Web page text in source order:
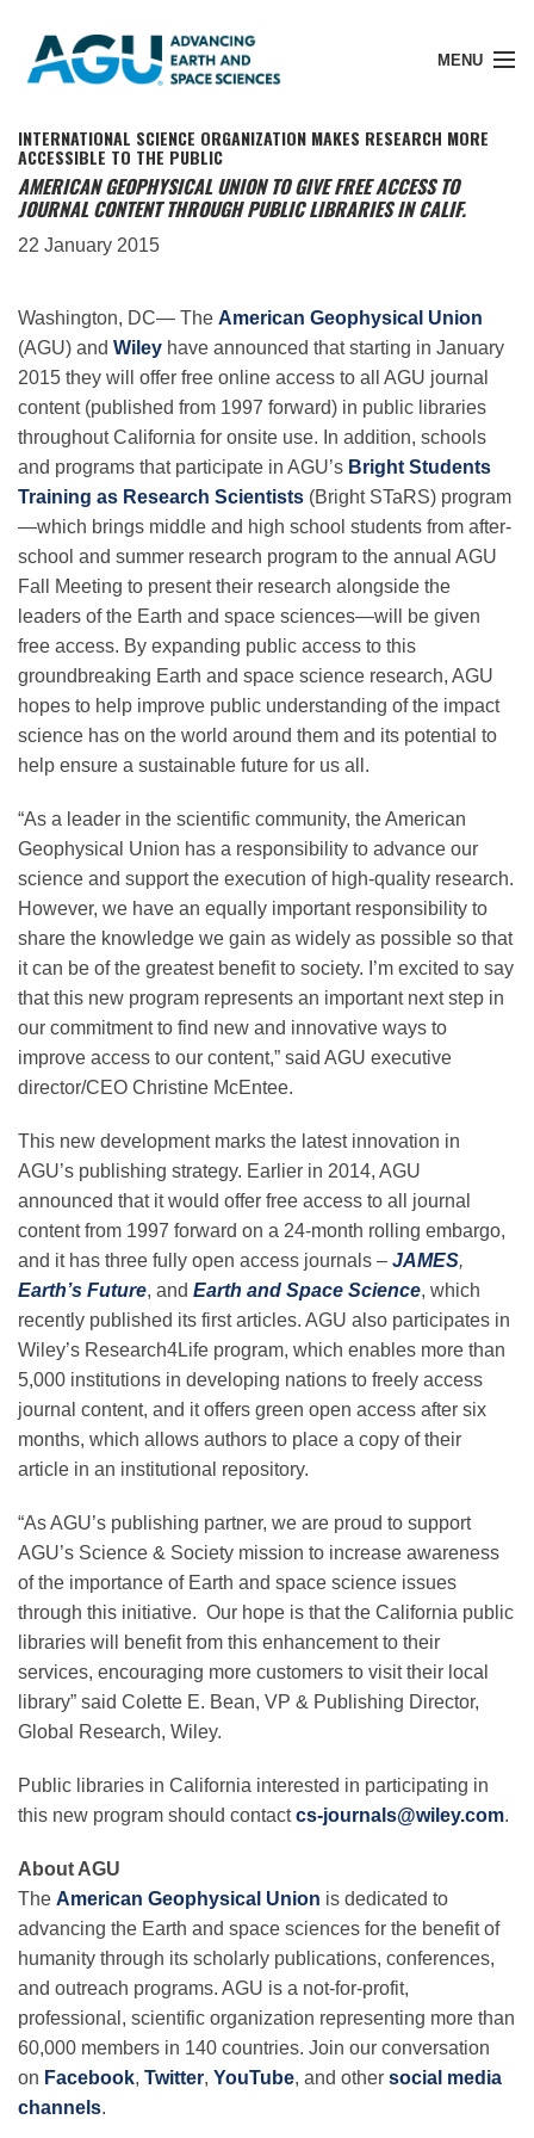
MENU
Member Login
Donate
About
Membership
Leadership
Publications
Meetings
Data Services
Honors
Science Policy
Education
Newsroom
INTERNATIONAL SCIENCE ORGANIZATION MAKES RESEARCH MORE
ACCESSIBLE TO THE PUBLIC
AMERICAN GEOPHYSICAL UNION TO GIVE FREE ACCESS TO
JOURNAL CONTENT THROUGH PUBLIC LIBRARIES IN CALIF.
22 January 2015
Washington, DC— The American Geophysical Union
(AGU) and Wiley have announced that starting in January
2015 they will offer free online access to all AGU journal
content (published from 1997 forward) in public libraries
throughout California for onsite use. In addition, schools
and programs that participate in AGU’s Bright Students
Training as Research Scientists (Bright STaRS) program
—which brings middle and high school students from after-
school and summer research program to the annual AGU
Fall Meeting to present their research alongside the
leaders of the Earth and space sciences—will be given
free access. By expanding public access to this
groundbreaking Earth and space science research, AGU
hopes to help improve public understanding of the impact
science has on the world around them and its potential to
help ensure a sustainable future for us all.
“As a leader in the scientific community, the American
Geophysical Union has a responsibility to advance our
science and support the execution of high-quality research.
However, we have an equally important responsibility to
share the knowledge we gain as widely as possible so that
it can be of the greatest benefit to society. I’m excited to say
that this new program represents an important next step in
our commitment to find new and innovative ways to
improve access to our content,” said AGU executive
director/CEO Christine McEntee.
This new development marks the latest innovation in
AGU’s publishing strategy. Earlier in 2014, AGU
announced that it would offer free access to all journal
content from 1997 forward on a 24-month rolling embargo,
and it has three fully open access journals – JAMES,
Earth’s Future, and Earth and Space Science, which
recently published its first articles. AGU also participates in
Wiley’s Research4Life program, which enables more than
5,000 institutions in developing nations to freely access
journal content, and it offers green open access after six
months, which allows authors to place a copy of their
article in an institutional repository.
“As AGU’s publishing partner, we are proud to support
AGU’s Science & Society mission to increase awareness
of the importance of Earth and space science issues
through this initiative. Our hope is that the California public
libraries will benefit from this enhancement to their
services, encouraging more customers to visit their local
library” said Colette E. Bean, VP & Publishing Director,
Global Research, Wiley.
Public libraries in California interested in participating in
this new program should contactcs-journals@wiley.com.
About AGU
The American Geophysical Union is dedicated to
advancing the Earth and space sciences for the benefit of
humanity through its scholarly publications, conferences,
and outreach programs. AGU is a not-for-profit,
professional, scientific organization representing more than
60,000 members in 140 countries. Join our conversation
on Facebook, Twitter, YouTube, and other social media
channels.